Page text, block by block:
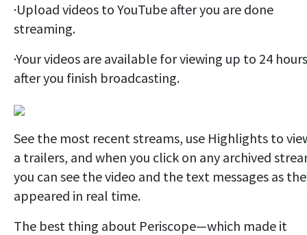
·Upload videos to YouTube after you are done
streaming.
·Your videos are available for viewing up to 24 hours
after you finish broadcasting.
See the most recent streams, use Highlights to
a trailers, and when you click on any archived
you can see the video and the text messages as
appeared in real time.
The best thing about Periscope—which made it